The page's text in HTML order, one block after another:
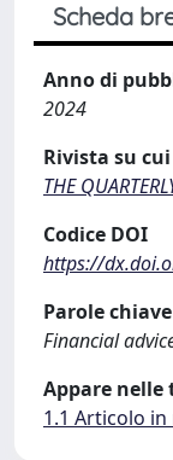
Scheda
Anno di
2024
Rivista su
THE
Codice DOI
https://
Parole chiave
Financial
Appare nelle
1.1 Articolo in